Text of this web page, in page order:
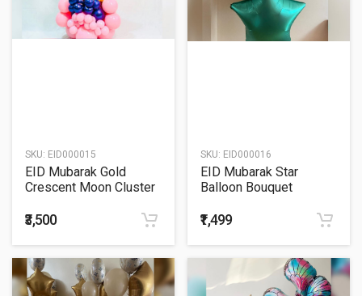
SKU: EID000015
EID Mubarak Gold
Crescent Moon Cluster
₹3,500
SKU: EID000016
EID Mubarak Star
Balloon Bouquet
₹1,499